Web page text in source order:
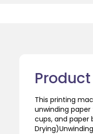
Product
This printing
unwinding paper
cups, and paper